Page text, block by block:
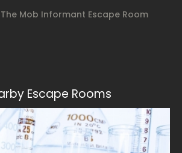
Mob Informant Escape Room
Escape Rooms